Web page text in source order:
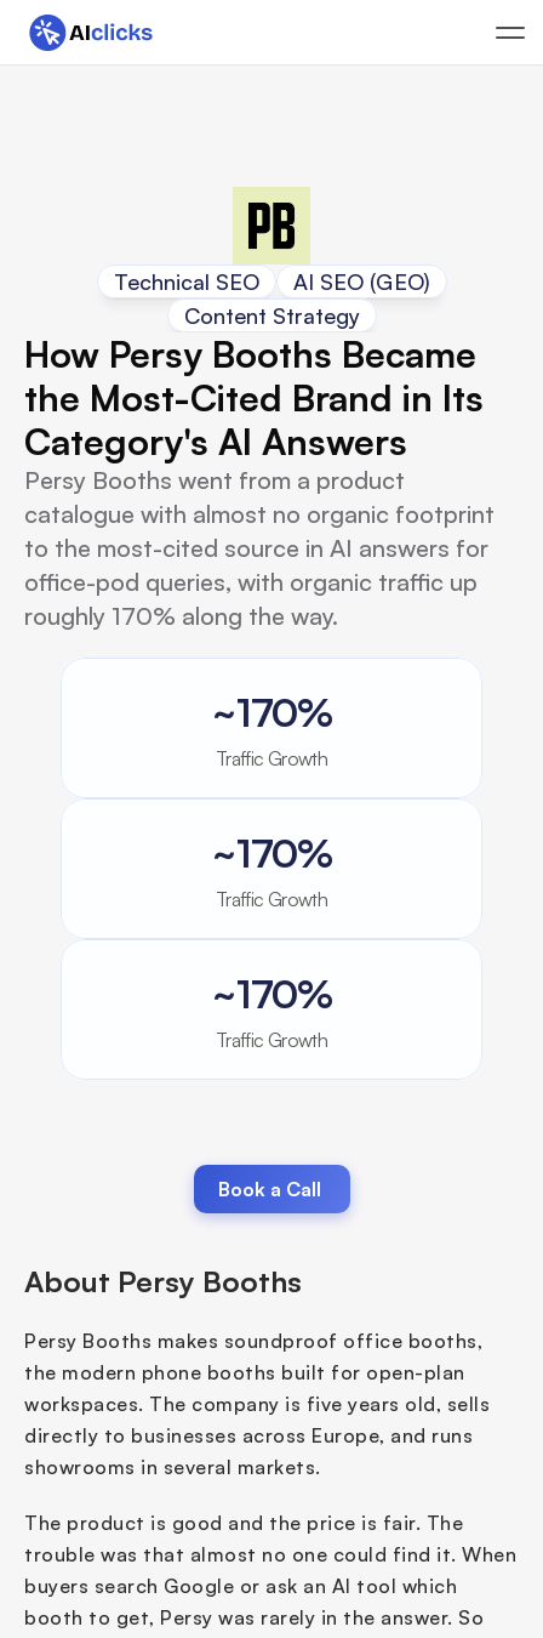
Technical SEO
AI SEO (GEO)
Content Strategy
How Persy Booths Became
the Most-Cited Brand in Its
Category's AI Answers
Persy Booths went from a product
catalogue with almost no organic footprint
to the most-cited source in AI answers for
office-pod queries, with organic traffic up
roughly 170% along the way.
~170%
Traffic Growth
~170%
Traffic Growth
~170%
Traffic Growth
Book a Call
About Persy Booths
Persy Booths makes soundproof office booths,
the modern phone booths built for open-plan
workspaces. The company is five years old, sells
directly to businesses across Europe, and runs
showrooms in several markets.
The product is good and the price is fair. The
trouble was that almost no one could find it. When
buyers search Google or ask an AI tool which
booth to get, Persy was rarely in the answer. So